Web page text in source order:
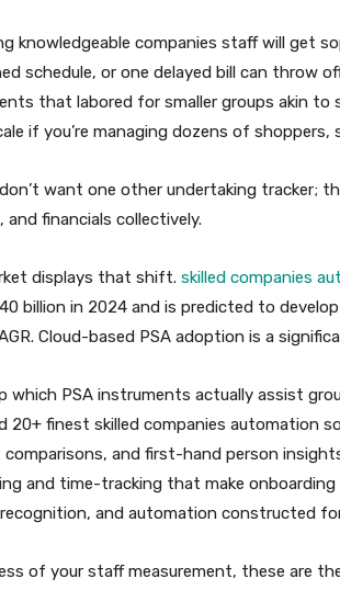
knowledgeable companies staff will get
schedule, or one delayed bill can throw
that labored for smaller groups akin to
if you’re managing dozens of
want one other undertaking tracker;
and financials collectively.
displays that shift. skilled companies
billion in 2024 and is predicted to
Cloud-based PSA adoption is a
which PSA instruments actually assist
20+ finest skilled companies automation
and first-hand person
and time-tracking that make
and automation constructed
of your staff measurement, these are